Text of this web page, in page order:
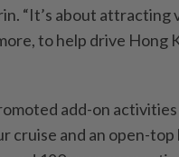
“It’s about attracting
to help drive Hong
add-on activities
cruise and an open-top